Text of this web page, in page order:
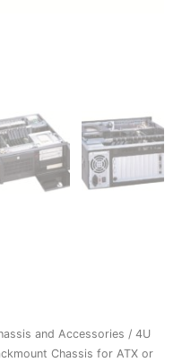
and Accessories / 4U
Chassis for ATX or